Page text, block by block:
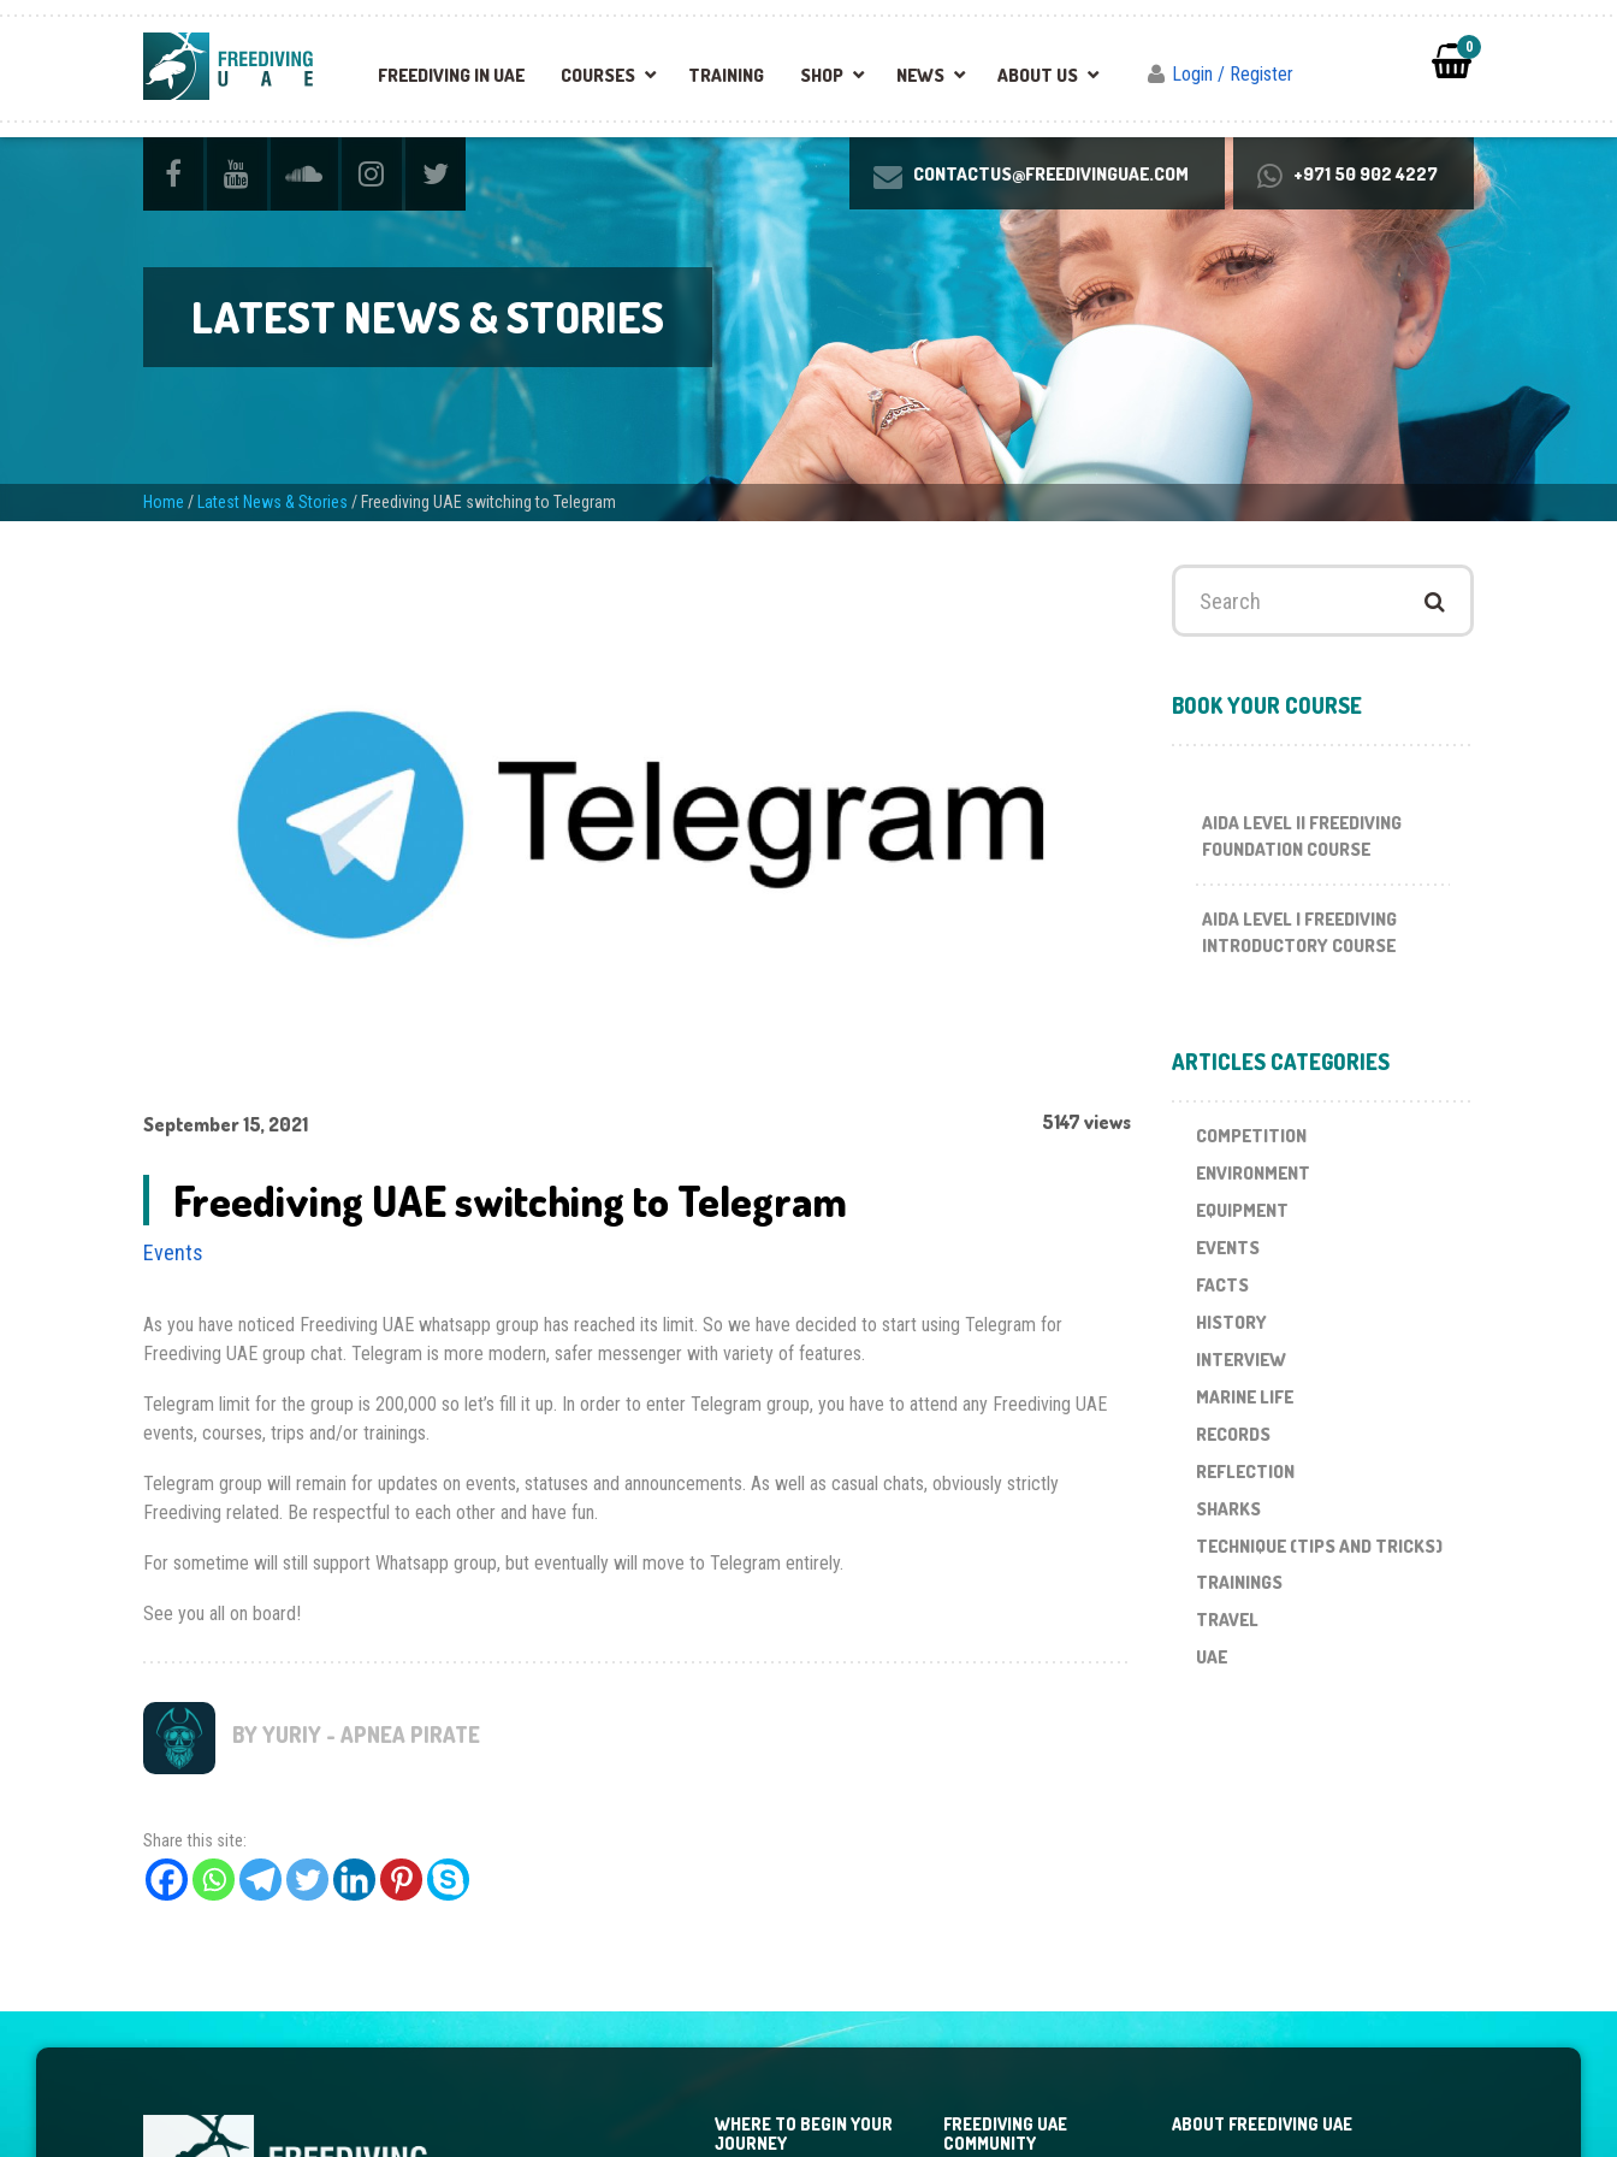
FREEDIVING IN UAE COURSES TRAINING SHOP NEWS ABOUT US Login / Register
0
CONTACTUS@FREEDIVINGUAE.COM +971 50 902 4227
LATEST NEWS & STORIES
Home / Latest News & Stories / Freediving UAE switching to Telegram
September 15, 2021 5147 views
Freediving UAE switching to Telegram
Events
As you have noticed Freediving UAE whatsapp group has reached its limit. So we have decided to start using Telegram for
Freediving UAE group chat. Telegram is more modern, safer messenger with variety of features.
Telegram limit for the group is 200,000 so let’s fill it up. In order to enter Telegram group, you have to attend any Freediving UAE
events, courses, trips and/or trainings.
Telegram group will remain for updates on events, statuses and announcements. As well as casual chats, obviously strictly
Freediving related. Be respectful to each other and have fun.
For sometime will still support Whatsapp group, but eventually will move to Telegram entirely.
See you all on board!
BY YURIY - APNEA PIRATE
Search
BOOK YOUR COURSE
AIDA LEVEL II FREEDIVING
FOUNDATION COURSE
AIDA LEVEL I FREEDIVING
INTRODUCTORY COURSE
ARTICLES CATEGORIES
COMPETITION
ENVIRONMENT
EQUIPMENT
EVENTS
FACTS
HISTORY
INTERVIEW
MARINE LIFE
RECORDS
REFLECTION
SHARKS
TECHNIQUE (TIPS AND TRICKS)
TRAININGS
TRAVEL
UAE
Share this site:
WHERE TO BEGIN YOUR
JOURNEY
FREEDIVING UAE
COMMUNITY
ABOUT FREEDIVING UAE